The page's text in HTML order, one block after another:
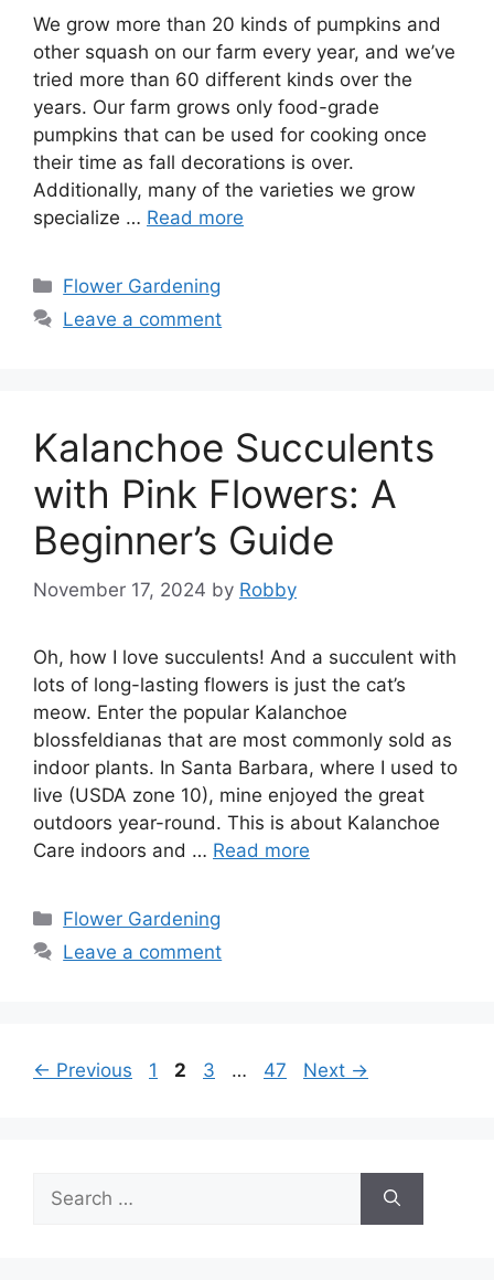
We grow more than 20 kinds of pumpkins and
other squash on our farm every year, and we’ve
tried more than 60 different kinds over the
years. Our farm grows only food-grade
pumpkins that can be used for cooking once
their time as fall decorations is over.
Additionally, many of the varieties we grow
specialize … Read more
Categories
Flower Gardening
Leave a comment
Kalanchoe Succulents
with Pink Flowers: A
Beginner’s Guide
November 17, 2024 by Robby
Oh, how I love succulents! And a succulent with
lots of long-lasting flowers is just the cat’s
meow. Enter the popular Kalanchoe
blossfeldianas that are most commonly sold as
indoor plants. In Santa Barbara, where I used to
live (USDA zone 10), mine enjoyed the great
outdoors year-round. This is about Kalanchoe
Care indoors and … Read more
Categories
Flower Gardening
Leave a comment
← Previous Page
1 Page
2 Page
3 … Page
47 Next →
for: